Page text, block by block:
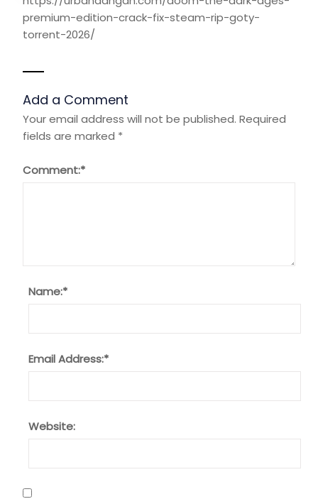
premium-edition-crack-fix-steam-rip-goty-
torrent-2026/
Add a Comment
Your email address will not be published. Required
fields are marked *
Comment:*
Name:*
Email Address:*
Website: